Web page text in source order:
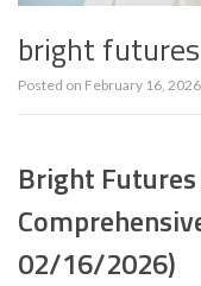
bright
Posted on February 16, 2026
Bright Futures
02/16/2026)